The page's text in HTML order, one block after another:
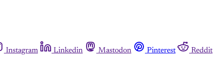
Instagram Linkedin Mastodon Pinterest Reddit